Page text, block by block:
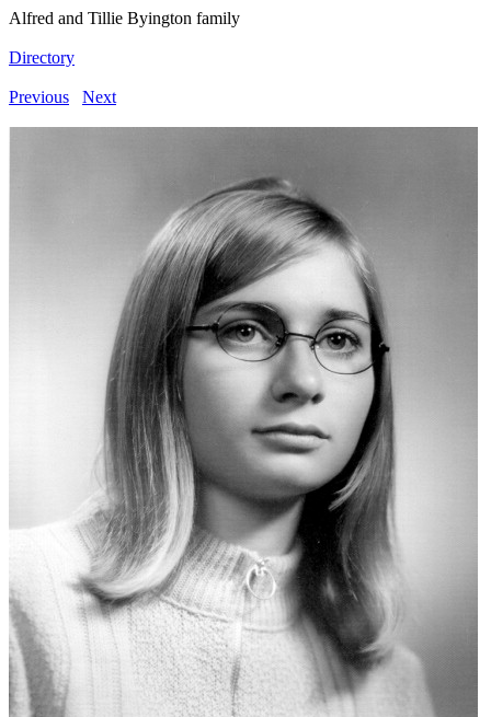
Alfred and Tillie Byington family
Directory
Previous Next